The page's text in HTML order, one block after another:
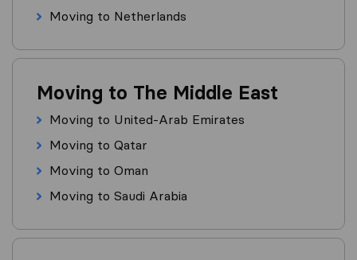
Moving to Netherlands
Moving to The Middle East
Moving to United-Arab Emirates
Moving to Qatar
Moving to Oman
Moving to Saudi Arabia